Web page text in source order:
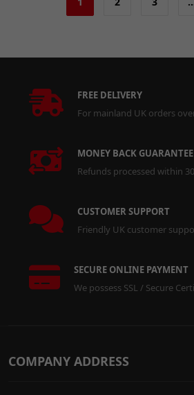
FREE DELIVERY
For mainland UK orders
MONEY BACK GUARANTEE
Refunds processed within
CUSTOMER SUPPORT
Friendly UK customer
SECURE ONLINE PAYMENT
We possess SSL / Secure
COMPANY ADDRESS